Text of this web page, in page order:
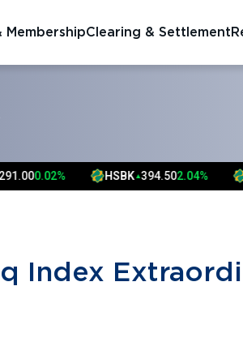
MembershipClearing & Settlement
0.02% HSBK ▲ 394.502.04%
Index